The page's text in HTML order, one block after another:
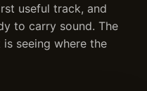
useful track, and
to carry sound. The
seeing where the